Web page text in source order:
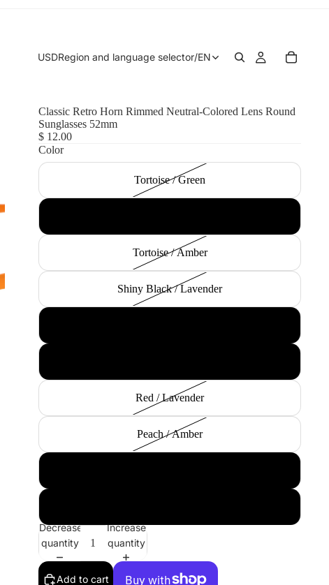
USDRegion and language selector/EN
Classic Retro Horn Rimmed Neutral-Colored Lens Round
Sunglasses 52mm
$ 12.00
Color
Tortoise / Green
Tortoise / Amber
Shiny Black / Lavender
Red / Lavender
Peach / Amber
Decrease
quantity
Increase
quantity
Add to cart